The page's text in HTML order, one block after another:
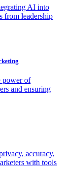
AI into
from leadership
power of
and ensuring
accuracy,
with tools